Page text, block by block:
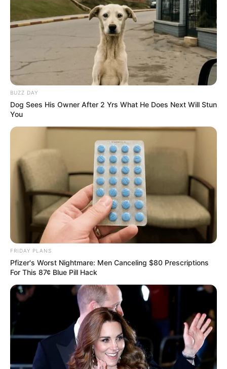
BUZZ DAY
Dog Sees His Owner After 2 Yrs What He Does Next Will Stun
You
FRIDAY PLANS
Pfizer's Worst Nightmare: Men Canceling $80 Prescriptions
For This 87¢ Blue Pill Hack